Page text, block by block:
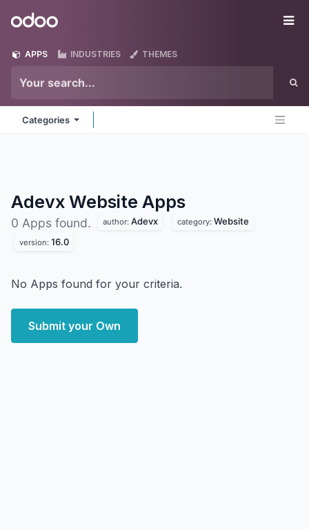
Odoo
APPS INDUSTRIES THEMES
Categories
Adevx Website Apps
0 Apps found. author: Adevx category: Website
version: 16.0
No Apps found for your criteria.
Submit your Own